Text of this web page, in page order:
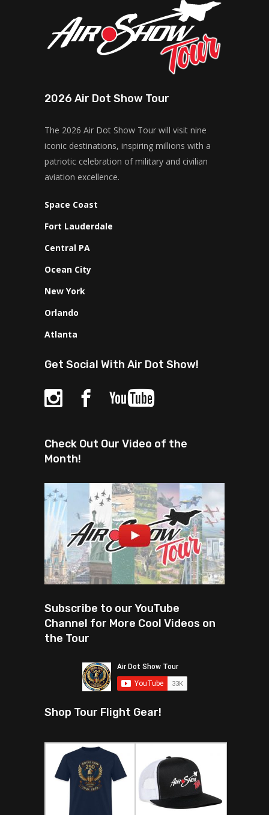
2026 Air Dot Show Tour
The 2026 Air Dot Show Tour will visit nine
iconic destinations, inspiring millions with a
patriotic celebration of military and civilian
aviation excellence.
Space Coast
Fort Lauderdale
Central PA
Ocean City
New York
Orlando
Atlanta
Get Social With Air Dot Show!
Check Out Our Video of the
Month!
Subscribe to our YouTube
Channel for More Cool Videos on
the Tour
Shop Tour Flight Gear!